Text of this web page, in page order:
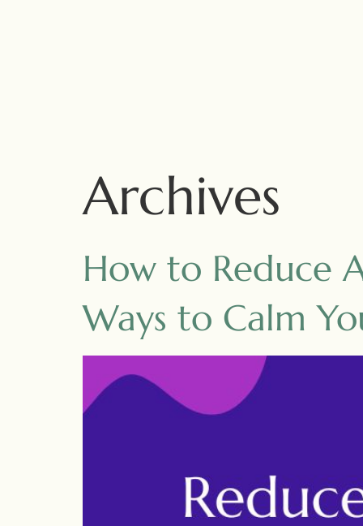
Archives
How to Reduce
Ways to Calm